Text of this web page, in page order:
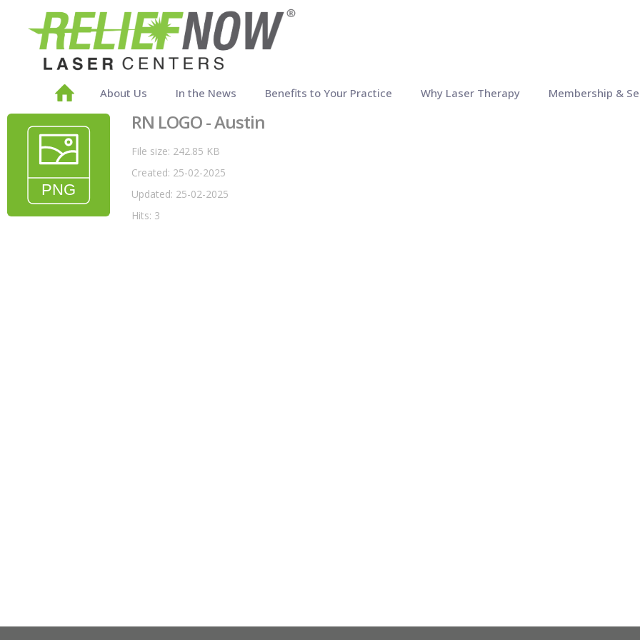
About Us In the News Benefits to Your Practice Why Laser Therapy Membership &
RN LOGO - Austin
File size: 242.85 KB
Created: 25-02-2025
Updated: 25-02-2025
Hits: 3